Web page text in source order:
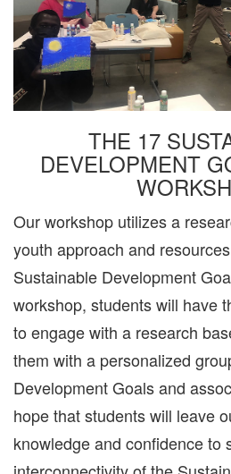
THE 17
DEVELOPMENT
Our workshop utilizes a
youth approach and
Sustainable Development
workshop, students will have
to engage with a research
them with a personalized
Development Goals and
hope that students will leave
knowledge and confidence to